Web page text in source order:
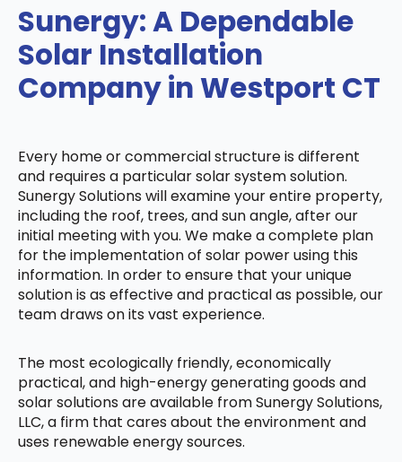
Sunergy: A Dependable
Solar Installation
Company in Westport CT
Every home or commercial structure is different
and requires a particular solar system solution.
Sunergy Solutions will examine your entire property,
including the roof, trees, and sun angle, after our
initial meeting with you. We make a complete plan
for the implementation of solar power using this
information. In order to ensure that your unique
solution is as effective and practical as possible, our
team draws on its vast experience.
The most ecologically friendly, economically
practical, and high-energy generating goods and
solar solutions are available from Sunergy Solutions,
LLC, a firm that cares about the environment and
uses renewable energy sources.